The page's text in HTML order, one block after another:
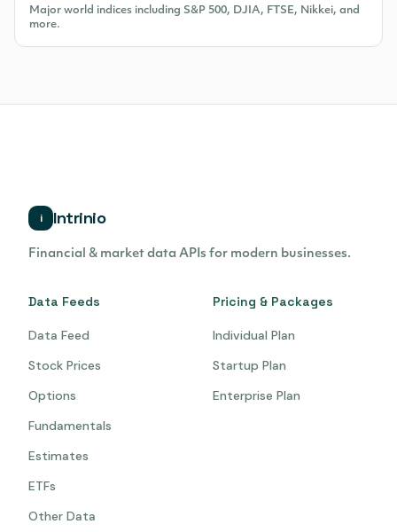
Major world indices including S&P 500, DJIA, FTSE, Nikkei, and
more.
i Intrinio
Financial & market data APIs for modern businesses.
Data Feeds
Data Feed
Stock Prices
Options
Fundamentals
Estimates
ETFs
Other Data
Pricing & Packages
Individual Plan
Startup Plan
Enterprise Plan